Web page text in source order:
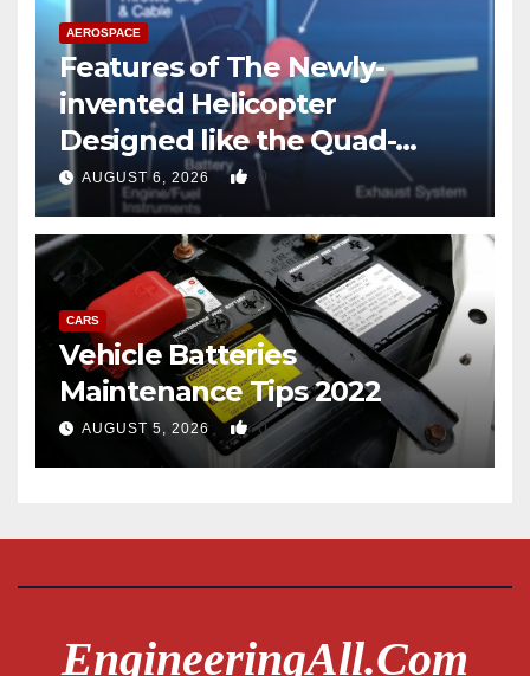
AEROSPACE
Features of The Newly-
invented Helicopter
Designed like the Quad-
copter
AUGUST 6, 2026 0
CARS
Vehicle Batteries
Maintenance Tips 2022
AUGUST 5, 2026 0
EngineeringAll.com